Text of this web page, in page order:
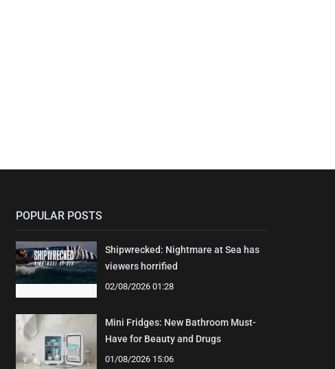
POPULAR POSTS
Shipwrecked: Nightmare at Sea has
viewers horrified
02/08/2026 01:28
Mini Fridges: New Bathroom Must-
Have for Beauty and Drugs
01/08/2026 15:06